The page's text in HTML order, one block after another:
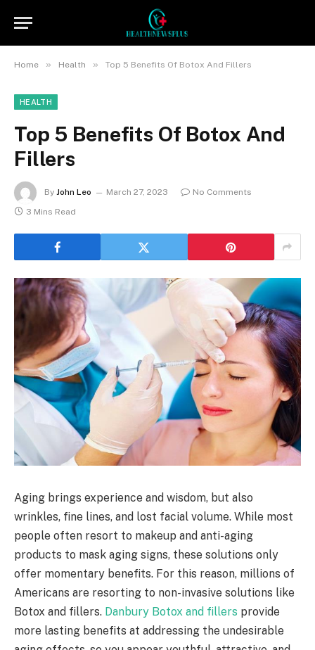
Home » Health » Top 5 Benefits Of Botox And Fillers
HEALTH
Top 5 Benefits Of Botox And
Fillers
By John Leo March 27, 2023
No Comments
3 Mins Read
Aging brings experience and wisdom, but also
wrinkles, fine lines, and lost facial volume. While most
people often resort to makeup and anti-aging
products to mask aging signs, these solutions only
offer momentary benefits. For this reason, millions of
Americans are resorting to non-invasive solutions like
Botox and fillers. Danbury Botox and fillers provide
more lasting benefits at addressing the undesirable